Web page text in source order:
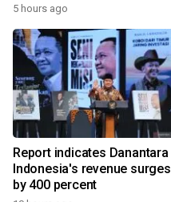
5 hours ago
Report indicates Danantara
Indonesia's revenue surges
by 400 percent